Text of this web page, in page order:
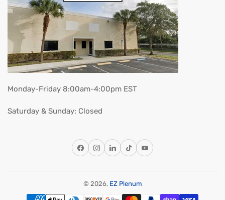
Monday-Friday 8:00am-4:00pm EST
Saturday & Sunday: Closed
FacebookInstagram
LinkedInTikTokYouTube
© 2026, EZ Plenum
Payment